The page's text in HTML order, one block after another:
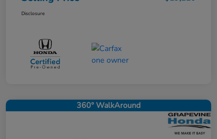
Disclosure
360° WalkAround